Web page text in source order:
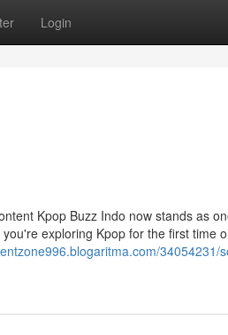
Login
Kpop Buzz Indo now stands as
exploring Kpop for the first time
34054231/